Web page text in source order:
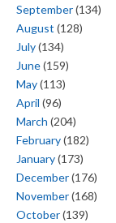
September(134)
August (128)
July(134)
June(159)
May(113)
April (96)
March (204)
February(182)
January(173)
December(176)
November(168)
October(139)